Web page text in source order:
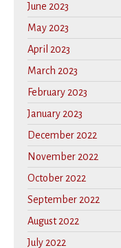
June 2023
May 2023
April 2023
March 2023
February 2023
January 2023
December 2022
November 2022
October 2022
September 2022
August 2022
July 2022